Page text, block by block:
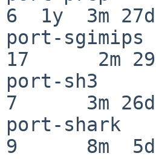
6  1y  3m
port-
17      2m
port-sh3
7      3m
port-
9      8m  5d